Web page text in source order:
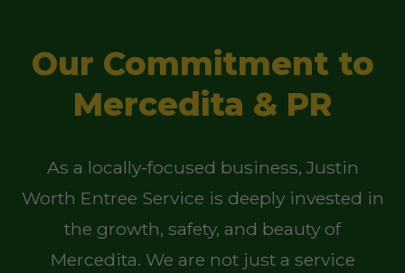
Our Commitment to
Mercedita & PR
As a locally-focused business, Justin
Worth Entree Service is deeply invested in
the growth, safety, and beauty of
Mercedita. We are not just a service